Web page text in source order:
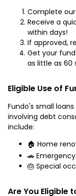
Complete our
Receive a
within days!
If approved,
Get your
as little as 60
Eligible Use of
Fundo's small
involving debt
include:
🏠 Home
🚗
🎂 Special
Are You Eligible